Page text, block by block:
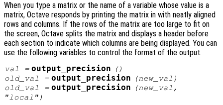
When you type a matrix or the name of a variable whose value is a
matrix, Octave responds by printing the matrix in with neatly aligned
rows and columns. If the rows of the matrix are too large to fit on
the screen, Octave splits the matrix and displays a header before
each section to indicate which columns are being displayed. You can
use the following variables to control the format of the output.
val = output_precision
()
old_val
= output_precision (new_val )
old_val
= output_precision (new_val ,
"local")